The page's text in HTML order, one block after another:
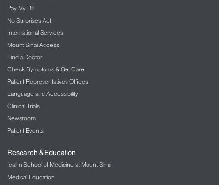
Pay My Bill
No Surprises Act
International Services
Mount Sinai Access
Find a Doctor
Check Symptoms & Get Care
Patient Representatives Offices
Language and Accessibility
Clinical Trials
Newsroom
Patient Events
Research & Education
Icahn School of Medicine at Mount Sinai
Medical Education